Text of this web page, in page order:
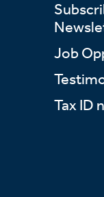
Job
Tax ID